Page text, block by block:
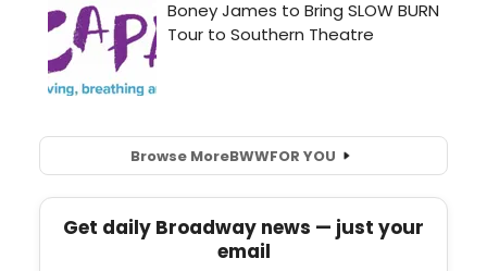
Browse MoreBWWFOR YOU
Get daily Broadway news — just your
email